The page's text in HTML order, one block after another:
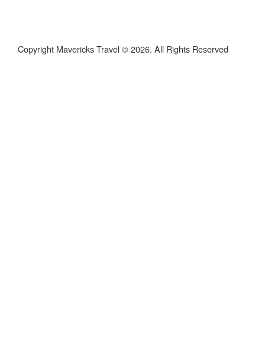
Copyright Mavericks Travel © 2026. All Rights Reserved